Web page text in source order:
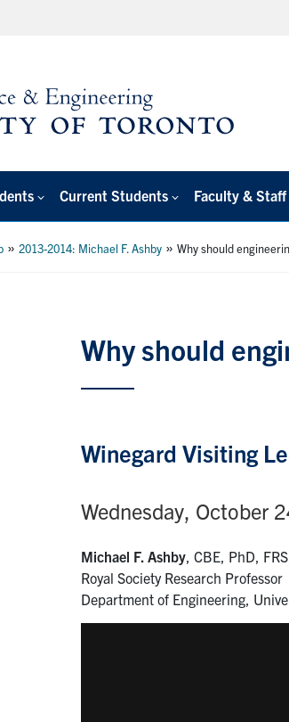
Current Students Faculty & Staff
»2013-2014: Michael F. Ashby »Why should
Why should
Winegard Visiting
Wednesday, October
Michael F. Ashby, CBE, PhD,
Royal Society Research Professor
Department of Engineering,